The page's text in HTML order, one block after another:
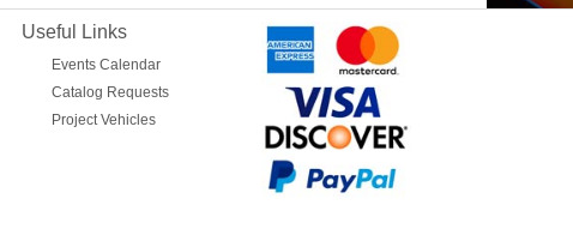
Useful Links
Events Calendar
Catalog Requests
Project Vehicles